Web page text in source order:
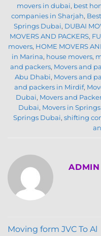
movers in dubai, best
companies in Sharjah,
Springs Dubai, DUBAI
MOVERS AND PACKERS,
movers, HOME MOVERS
in Marina, house movers,
and packers, Movers and
Abu Dhabi, Movers and
and packers in Mirdif,
Dubai, Movers and
Dubai, Movers in
Springs Dubai, shifting
ADMIN
Moving form JVC To Al